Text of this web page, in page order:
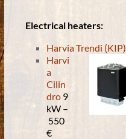
Electrical heaters:
Harvia Trendi (KIP)
Harvi
a
Cilin
dro 9
kW –
550
€